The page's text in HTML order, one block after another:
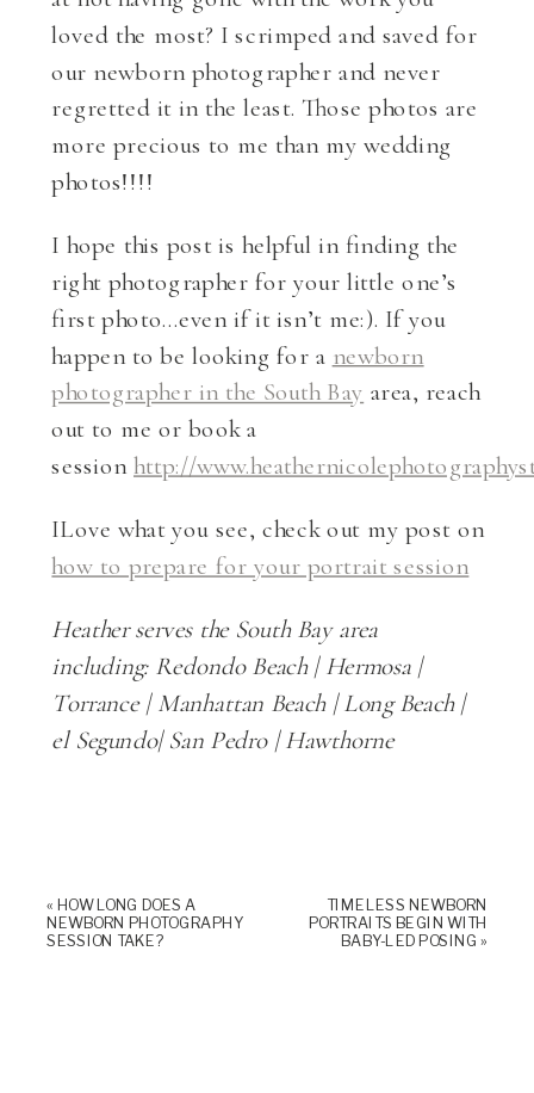
loved the most? I scrimped and saved for
our newborn photographer and never
regretted it in the least. Those photos are
more precious to me than my wedding
photos!!!!
I hope this post is helpful in finding the
right photographer for your little one’s
first photo…even if it isn’t me:). If you
happen to be looking for a newborn
photographer in the South Bay area, reach
out to me or book a
session http://
ILove what you see, check out my post on
how to prepare for your portrait session
Heather serves the South Bay area
including: Redondo Beach | Hermosa |
Torrance | Manhattan Beach | Long Beach |
el Segundo| San Pedro | Hawthorne
« HOW LONG DOES A
NEWBORN PHOTOGRAPHY
SESSION TAKE?
TIMELESS NEWBORN
PORTRAITS BEGIN WITH
BABY-LED POSING »